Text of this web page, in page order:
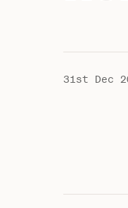
31st Dec